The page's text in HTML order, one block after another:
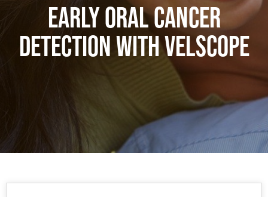
EARLY ORAL CANCER
DETECTION WITH VELSCOPE